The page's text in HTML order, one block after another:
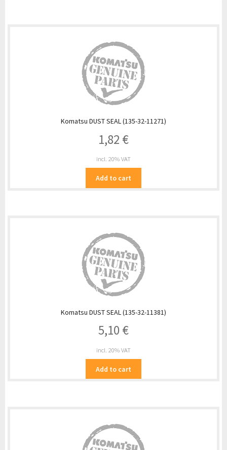
Komatsu DUST SEAL (135-32-11271)
1,82 €
incl. 20% VAT
Add to cart
Komatsu DUST SEAL (135-32-11381)
5,10 €
incl. 20% VAT
Add to cart